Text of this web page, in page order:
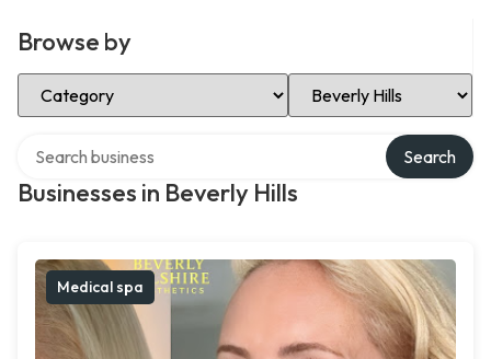
Browse by
Select Category Select Location
Businesses in Beverly Hills
Search
Medical spa